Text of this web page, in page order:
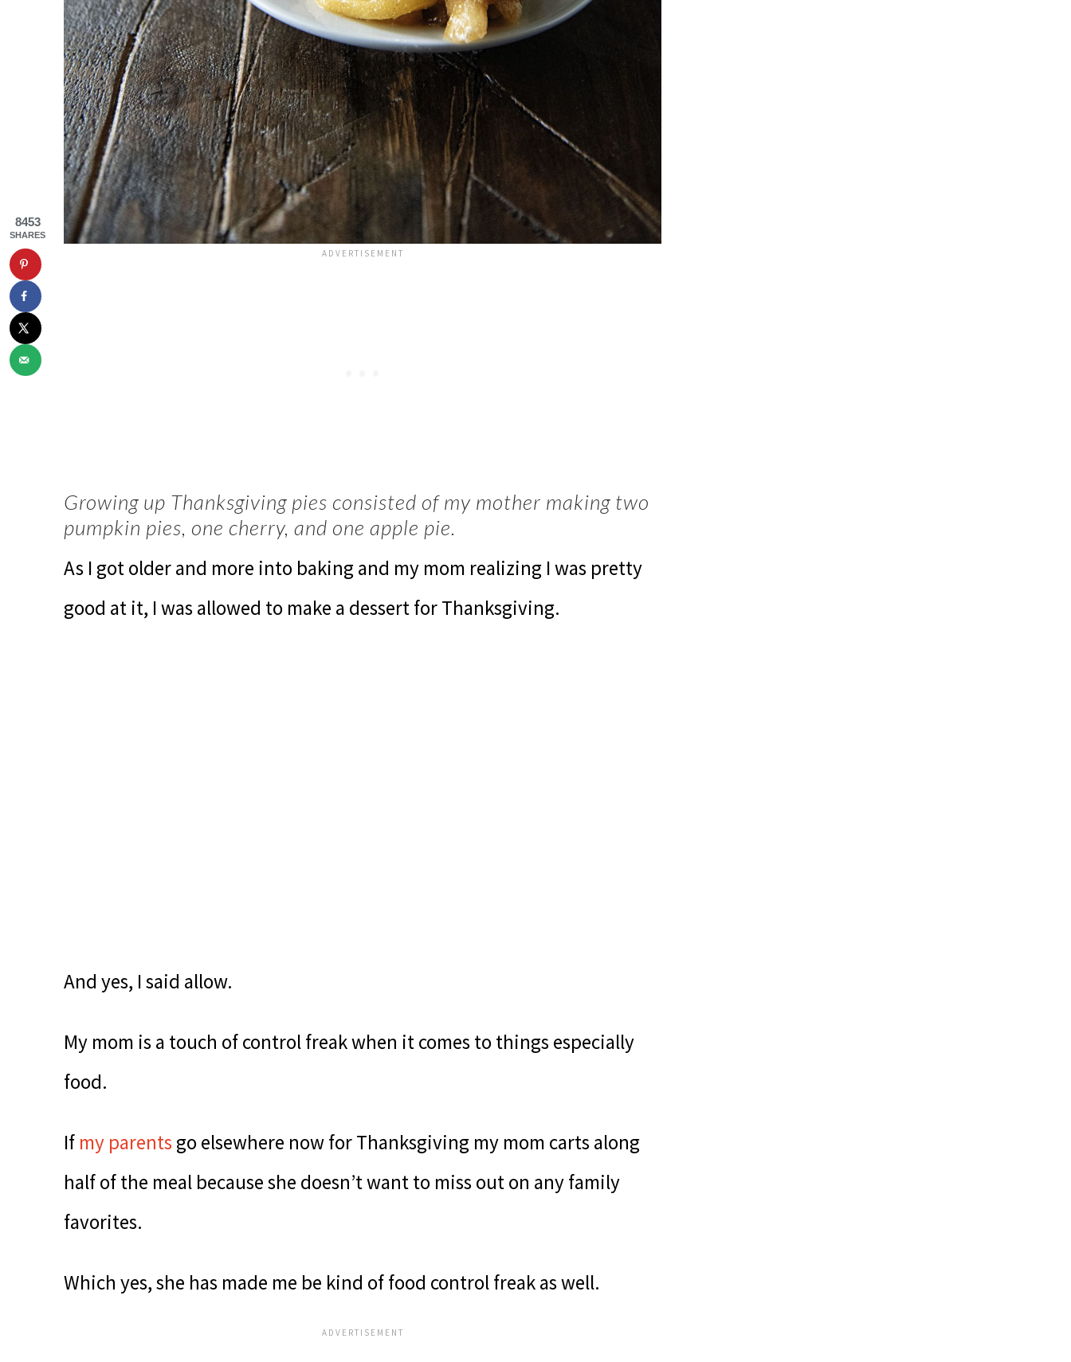
Growing up Thanksgiving pies consisted of my mother making two
pumpkin pies, one cherry, and one apple pie.
As I got older and more into baking and my mom realizing I was pretty
good at it, I was allowed to make a dessert for Thanksgiving.
And yes, I said allow.
My mom is a touch of control freak when it comes to things especially
food.
If my parents go elsewhere now for Thanksgiving my mom carts along
half of the meal because she doesn’t want to miss out on any family
favorites.
Which yes, she has made me be kind of food control freak as well.
8453
SHARES